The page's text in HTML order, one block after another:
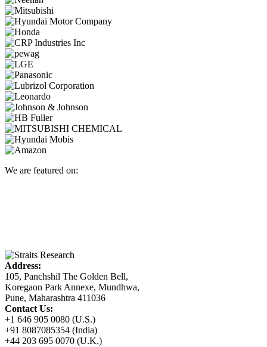
We are featured on:
Address:
105, Panchshil The Golden Bell,
Koregaon Park Annexe, Mundhwa,
Pune, Maharashtra 411036
Contact Us:
+1 646 905 0080 (U.S.)
+91 8087085354 (India)
+44 203 695 0070 (U.K.)